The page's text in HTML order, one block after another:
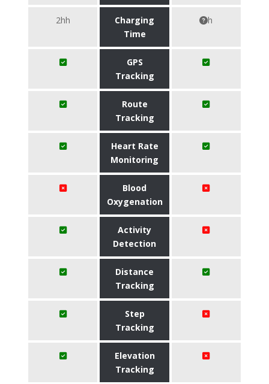
2hh
Charging
Time
h
GPS
Tracking
Route
Tracking
Heart Rate
Monitoring
Blood
Oxygenation
Activity
Detection
Distance
Tracking
Step
Tracking
Elevation
Tracking